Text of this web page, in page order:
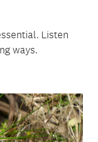
Listen
ways.